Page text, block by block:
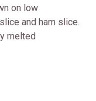
on low
and ham slice.
melted